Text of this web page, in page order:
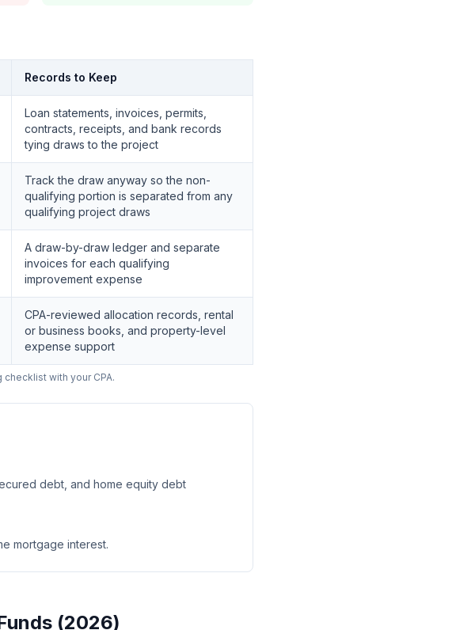
Records to Keep
Loan statements, invoices, permits,
contracts, receipts, and bank records
tying draws to the project
Track the draw anyway so the non-
qualifying portion is separated from any
qualifying project draws
A draw-by-draw ledger and separate
invoices for each qualifying
improvement expense
CPA-reviewed allocation records, rental
or business books, and property-level
expense support
with your CPA.
debt, and home equity debt
mortgage interest.
(2026)